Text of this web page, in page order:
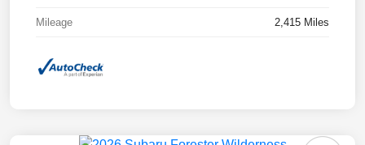
Mileage 2,415 Miles